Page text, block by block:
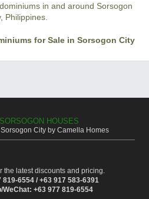
in and around Sorsogon
Philippines.
for Sale in Sorsogon City
HOUSES
City by Camella Homes
the latest discounts and pricing.
6554 / +63 917 583-6391
+63 977 819-6554